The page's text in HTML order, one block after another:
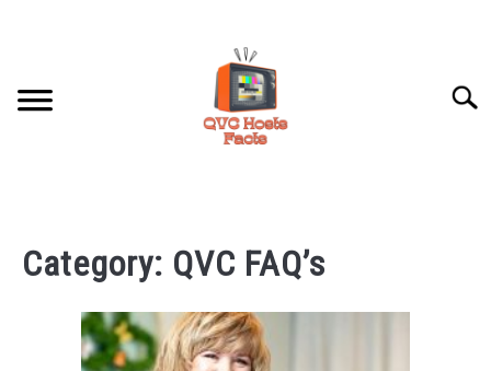
HOSTS PROFILES
QVC FAQ’S
Category: QVC FAQ’s